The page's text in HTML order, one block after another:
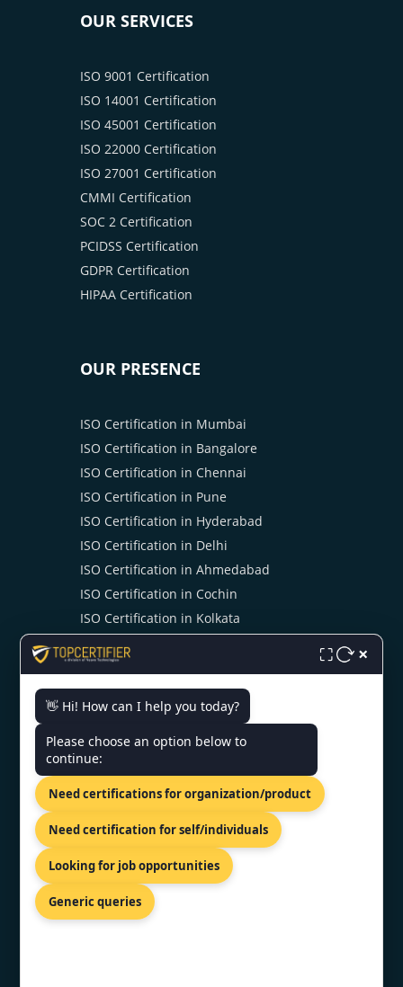
OUR SERVICES
ISO 9001 Certification
ISO 14001 Certification
ISO 45001 Certification
ISO 22000 Certification
ISO 27001 Certification
CMMI Certification
SOC 2 Certification
PCIDSS Certification
GDPR Certification
HIPAA Certification
OUR PRESENCE
ISO Certification in Mumbai
ISO Certification in Bangalore
ISO Certification in Chennai
ISO Certification in Pune
ISO Certification in Hyderabad
ISO Certification in Delhi
ISO Certification in Ahmedabad
ISO Certification in Cochin
ISO Certification in Kolkata
ISO Certification in Ahmedabad
CONTACT US
GUJARAT 380054
+919886477440
info@topcertifier.com
Monday - Friday | 9 AM – 6 PM
⛶ ×
👋 Hi! How can I help you today?
Please choose an option below to
continue:
Need certifications for organization/product
Need certification for self/individuals
Looking for job opportunities
Generic queries